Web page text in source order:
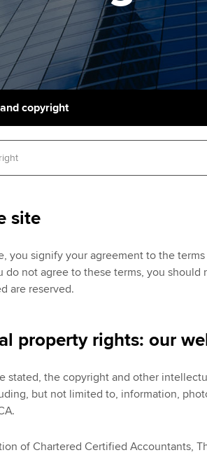
Register your interest in
ACCA
Resources
ahead |
copyright
site
you signify your agreement to the
do not agree to these terms, you should
are reserved.
property rights: our
stated, the copyright and other
but not limited to, information,
of Chartered Certified Accountants,